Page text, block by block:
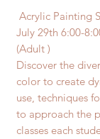
Acrylic Painting
July 29th 6:00-
(Adult )
Discover the
color to create
use, techniques
to approach the
classes each